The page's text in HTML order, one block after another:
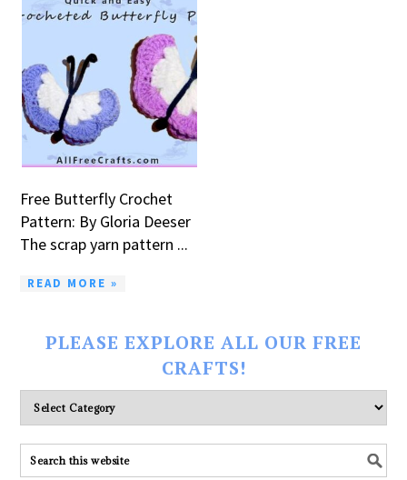
Free Butterfly Crochet
Pattern: By Gloria Deeser
The scrap yarn pattern ...
READ MORE »
PLEASE EXPLORE ALL OUR FREE
CRAFTS!
Please
explore
ALL
our